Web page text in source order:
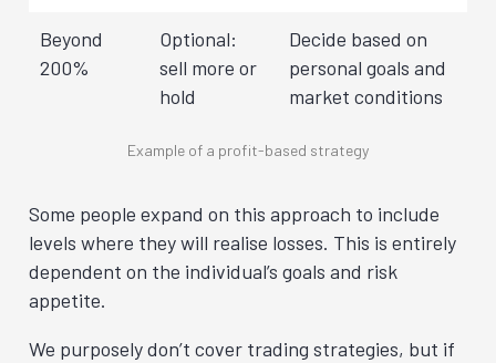
Beyond
200%
Optional:
sell more or
hold
Decide based on
personal goals and
market conditions
Example of a profit-based strategy
Some people expand on this approach to include
levels where they will realise losses. This is entirely
dependent on the individual’s goals and risk
appetite.
We purposely don’t cover trading strategies, but if